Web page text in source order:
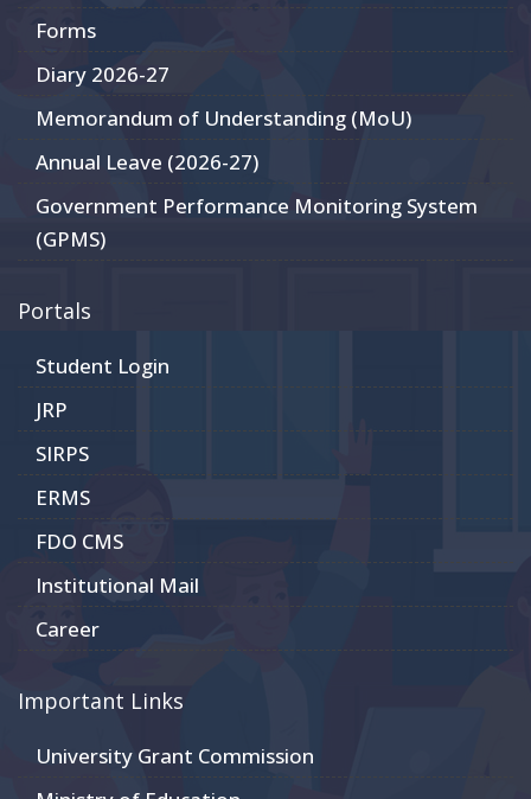
Forms
Diary 2026-27
Memorandum of Understanding (MoU)
Annual Leave (2026-27)
Government Performance Monitoring System
(GPMS)
Portals
Student Login
JRP
SIRPS
ERMS
FDO CMS
Institutional Mail
Career
Important Links
University Grant Commission